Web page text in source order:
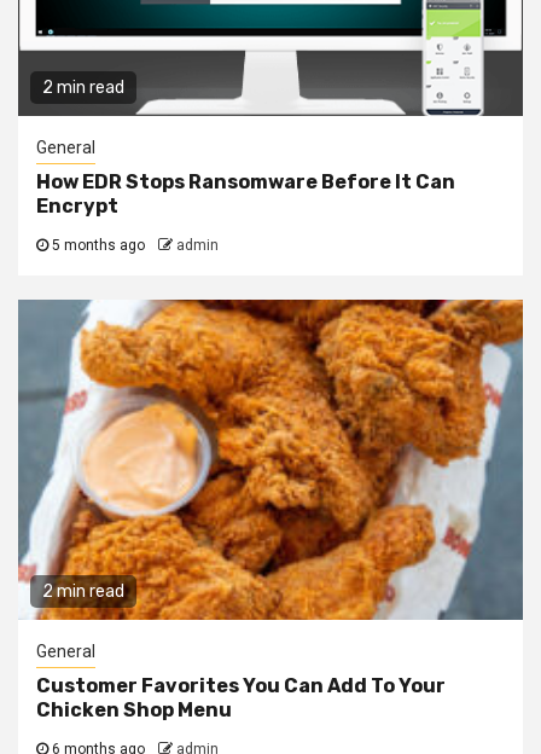
2 min read
General
How EDR Stops Ransomware Before It Can
Encrypt
5 months ago admin
2 min read
General
Customer Favorites You Can Add To Your
Chicken Shop Menu
6 months ago admin